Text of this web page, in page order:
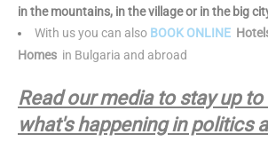
in the mountains, in the village or in the big
With us you can also BOOK ONLINE
Homes in Bulgaria and abroad
Read our media to stay up
what's happening in politics